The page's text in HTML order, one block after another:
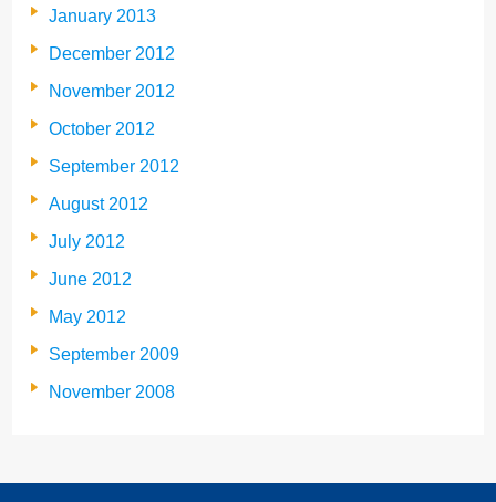
January 2013
December 2012
November 2012
October 2012
September 2012
August 2012
July 2012
June 2012
May 2012
September 2009
November 2008